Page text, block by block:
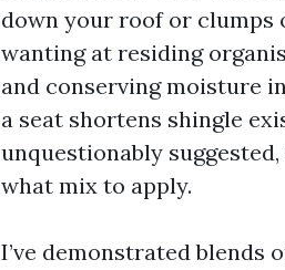
down your roof or clumps
wanting at residing
and conserving moisture
a seat shortens shingle
unquestionably
what mix to apply.
I’ve demonstrated blends